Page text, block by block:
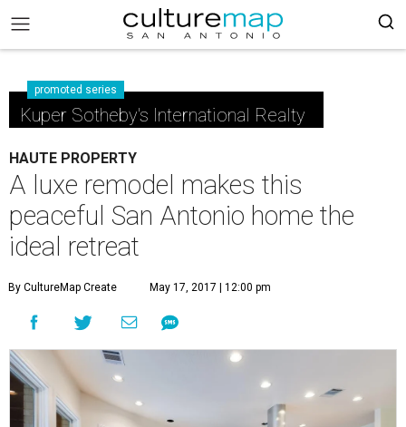
promoted series
Kuper Sotheby's International Realty
HAUTE PROPERTY
A luxe remodel makes this
peaceful San Antonio home the
ideal retreat
By CultureMap Create May 17, 2017 | 12:00 pm